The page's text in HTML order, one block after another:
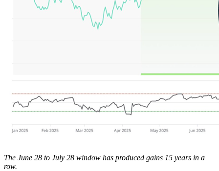
The June 28 to July 28 window has produced gains 15 years in a
row.